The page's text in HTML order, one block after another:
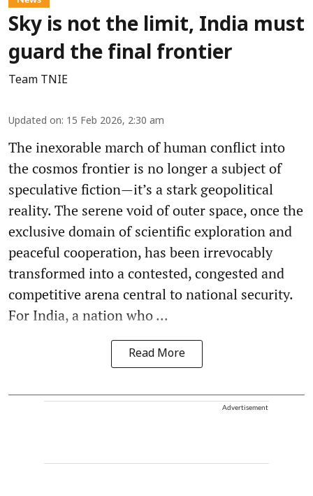
Sky is not the limit, India must
guard the final frontier
Team TNIE
Updated on: 15 Feb 2026, 2:30 am
The inexorable march of human conflict into
the cosmos frontier is no longer a subject of
speculative fiction—it’s a stark geopolitical
reality. The serene void of outer space, once the
exclusive domain of scientific exploration and
peaceful cooperation, has been irrevocably
transformed into a contested, congested and
competitive arena central to national security.
For India, a nation who ...
Read More
Advertisement